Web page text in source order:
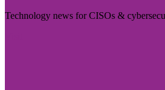
Technology news for CISOs &